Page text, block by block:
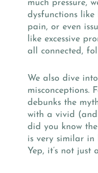
much pressure,
dysfunctions
pain, or even
like excessive
all connected,
We also dive
misconceptions.
debunks the
with a vivid
did you know
is very similar in
Yep, it’s not just